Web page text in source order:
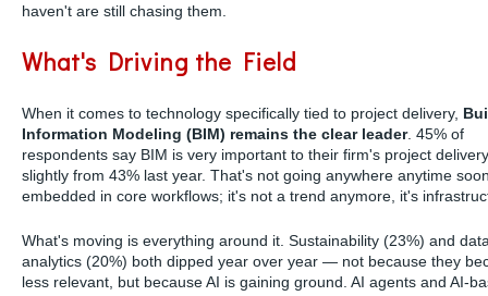
haven't are still chasing them.
What's Driving the Field
When it comes to technology specifically tied to project delivery,
Information Modeling (BIM) remains the clear leader. 45% of
respondents say BIM is very important to their firm's project
slightly from 43% last year. That's not going anywhere anytime
embedded in core workflows; it's not a trend anymore, it's
What's moving is everything around it. Sustainability (23%) and
analytics (20%) both dipped year over year — not because they
less relevant, but because AI is gaining ground. AI agents and AI-